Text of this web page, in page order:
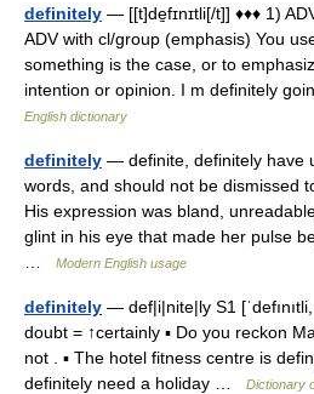
definitely — [[t]de̱fɪnɪtli[/t]] ♦♦♦ 1)
ADV with cl/group (emphasis) You
something is the case, or to
intention or opinion. I m definitely
English dictionary
definitely — definite, definitely have
words, and should not be dismissed
His expression was bland,
glint in his eye that made her pulse
Modern English usage
definitely — def|i|nite|ly S1
doubt = ↑certainly ▪ Do you reckon
not . ▪ The hotel fitness centre is
definitely need a holiday …
Dictionary